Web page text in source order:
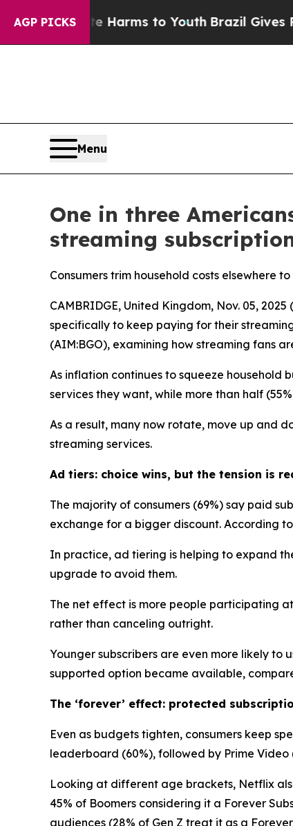
AGP PICKS
to Abate Harms to Youth Brazil Gives
Menu
One in three
streaming
Consumers trim household costs elsewhere
CAMBRIDGE, United Kingdom, Nov. 05,
specifically to keep paying for their
(AIM:BGO), examining how streaming fans
As inflation continues to squeeze household
services they want, while more than half
As a result, many now rotate, move up and
streaming services.
Ad tiers: choice wins, but the tension is
The majority of consumers (69%) say paid
exchange for a bigger discount. According
In practice, ad tiering is helping to expand
upgrade to avoid them.
The net effect is more people participating
rather than canceling outright.
Younger subscribers are even more likely to
supported option became available,
The ‘forever’ effect: protected
Even as budgets tighten, consumers keep
leaderboard (60%), followed by Prime Video
Looking at different age brackets, Netflix
45% of Boomers considering it a Forever
audiences (28% of Gen Z treat it as a